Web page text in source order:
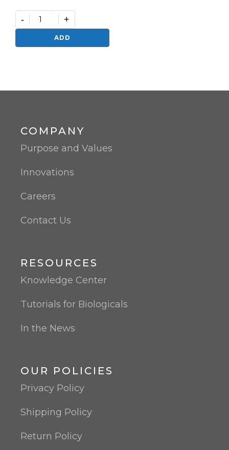
Germifast
quantity
- +
ADD
COMPANY
Purpose and Values
Innovations
Careers
Contact Us
RESOURCES
Knowledge Center
Tutorials for Biologicals
In the News
OUR POLICIES
Privacy Policy
Shipping Policy
Return Policy